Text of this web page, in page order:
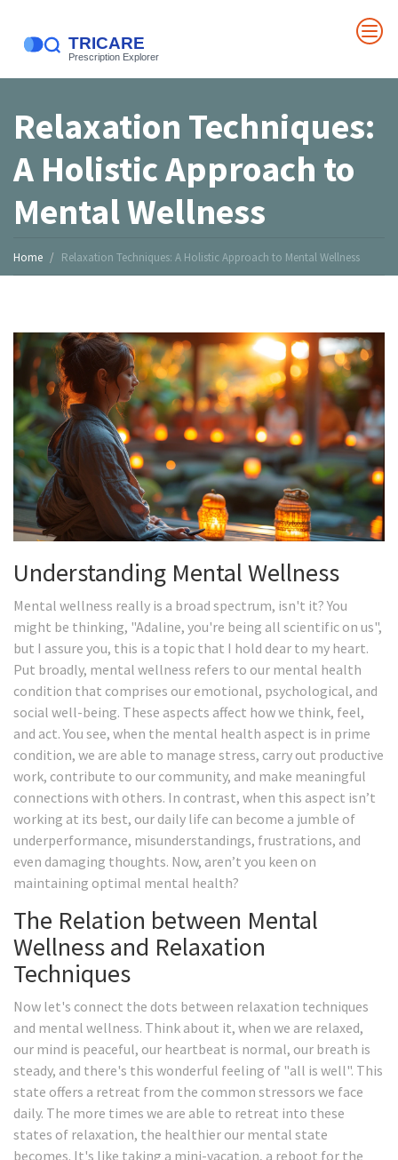
Relaxation Techniques:
A Holistic Approach to
Mental Wellness
Home Relaxation Techniques: A Holistic Approach to Mental Wellness
Understanding Mental Wellness
Mental wellness really is a broad spectrum, isn't it? You
might be thinking, "Adaline, you're being all scientific on us",
but I assure you, this is a topic that I hold dear to my heart.
Put broadly, mental wellness refers to our mental health
condition that comprises our emotional, psychological, and
social well-being. These aspects affect how we think, feel,
and act. You see, when the mental health aspect is in prime
condition, we are able to manage stress, carry out productive
work, contribute to our community, and make meaningful
connections with others. In contrast, when this aspect isn’t
working at its best, our daily life can become a jumble of
underperformance, misunderstandings, frustrations, and
even damaging thoughts. Now, aren’t you keen on
maintaining optimal mental health?
The Relation between Mental
Wellness and Relaxation
Techniques
Now let's connect the dots between relaxation techniques
and mental wellness. Think about it, when we are relaxed,
our mind is peaceful, our heartbeat is normal, our breath is
steady, and there's this wonderful feeling of "all is well". This
state offers a retreat from the common stressors we face
daily. The more times we are able to retreat into these
states of relaxation, the healthier our mental state
becomes. It's like taking a mini-vacation, a reboot for the